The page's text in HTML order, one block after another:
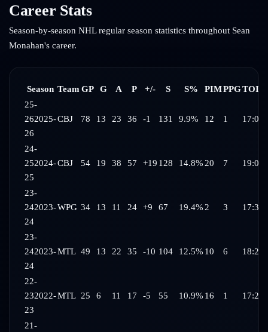
Career Stats
Season-by-season NHL regular season statistics throughout Sean
Monahan's career.
Season Team GP G A P +/- S S% PIMPPGTOI/G
25-
262025-
26
CBJ 78 13 23 36 -1 131 9.9% 12 1 17:07
24-
252024-
25
CBJ 54 19 38 57 +19 128 14.8% 20 7 19:01
23-
242023-
24
WPG 34 13 11 24 +9 67 19.4% 2 3 17:34
23-
242023-
24
MTL 49 13 22 35 -10 104 12.5% 10 6 18:27
22-
232022-
23
MTL 25 6 11 17 -5 55 10.9% 16 1 17:22
21-